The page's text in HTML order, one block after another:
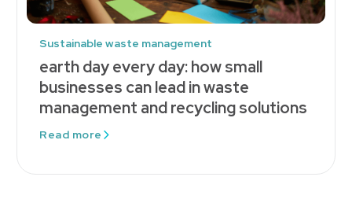
Sustainable waste management
earth day every day: how small
businesses can lead in waste
management and recycling solutions
Read more